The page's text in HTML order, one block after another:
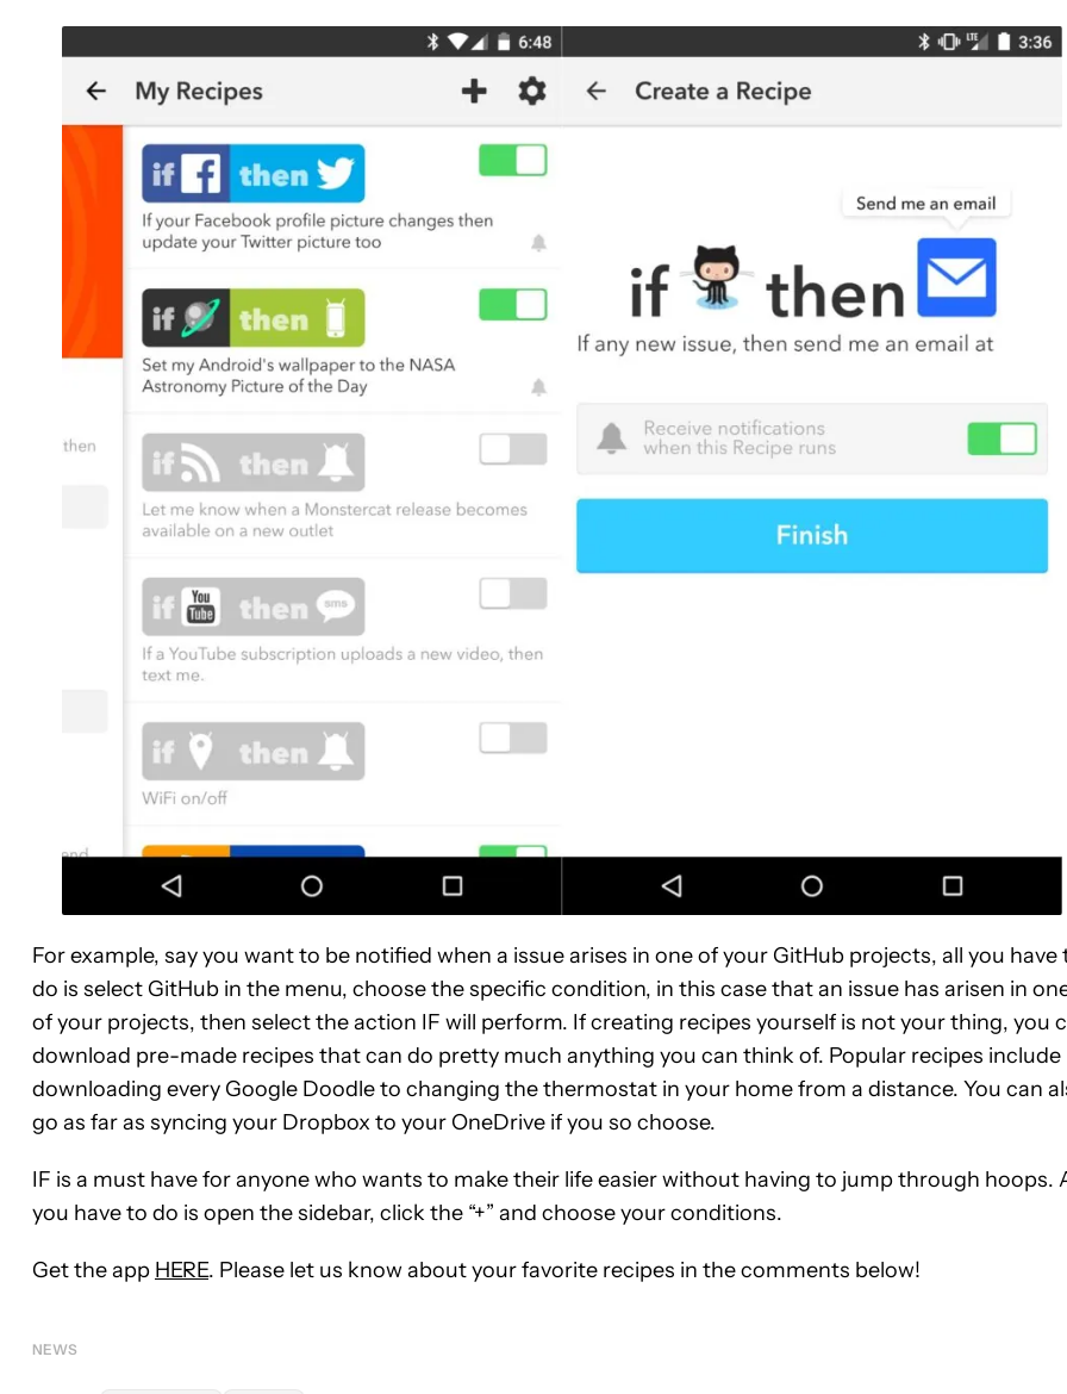
For example, say you want to be notified when a issue arises in one of your GitHub projects, all you have
do is select GitHub in the menu, choose the specific condition, in this case that an issue has arisen in
of your projects, then select the action IF will perform. If creating recipes yourself is not your thing, you
download pre-made recipes that can do pretty much anything you can think of. Popular recipes include
downloading every Google Doodle to changing the thermostat in your home from a distance. You can
go as far as syncing your Dropbox to your OneDrive if you so choose.
IF is a must have for anyone who wants to make their life easier without having to jump through hoops.
you have to do is open the sidebar, click the “+” and choose your conditions.
Get the app HERE. Please let us know about your favorite recipes in the comments below!
NEWS